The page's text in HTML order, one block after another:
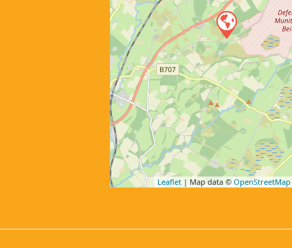
Leaflet| Map data © OpenStreetMap